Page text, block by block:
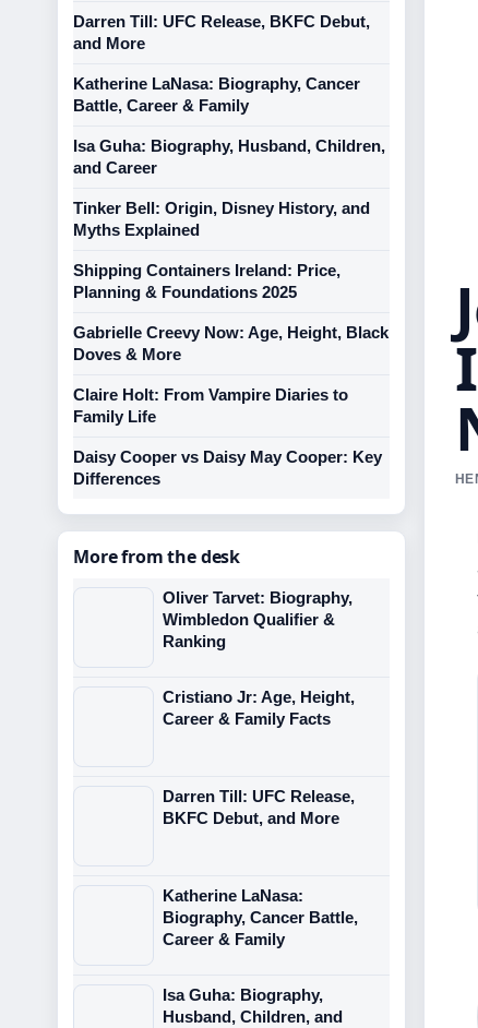
Darren Till: UFC Release, BKFC Debut,
and More
Katherine LaNasa: Biography, Cancer
Battle, Career & Family
Isa Guha: Biography, Husband, Children,
and Career
Tinker Bell: Origin, Disney History, and
Myths Explained
Shipping Containers Ireland: Price,
Planning & Foundations 2025
Gabrielle Creevy Now: Age, Height, Black
Doves & More
Claire Holt: From Vampire Diaries to
Family Life
Daisy Cooper vs Daisy May Cooper: Key
Differences
More from the desk
Oliver Tarvet: Biography,
Wimbledon Qualifier &
Ranking
Cristiano Jr: Age, Height,
Career & Family Facts
Darren Till: UFC Release,
BKFC Debut, and More
Katherine LaNasa:
Biography, Cancer Battle,
Career & Family
Isa Guha: Biography,
Husband, Children, and